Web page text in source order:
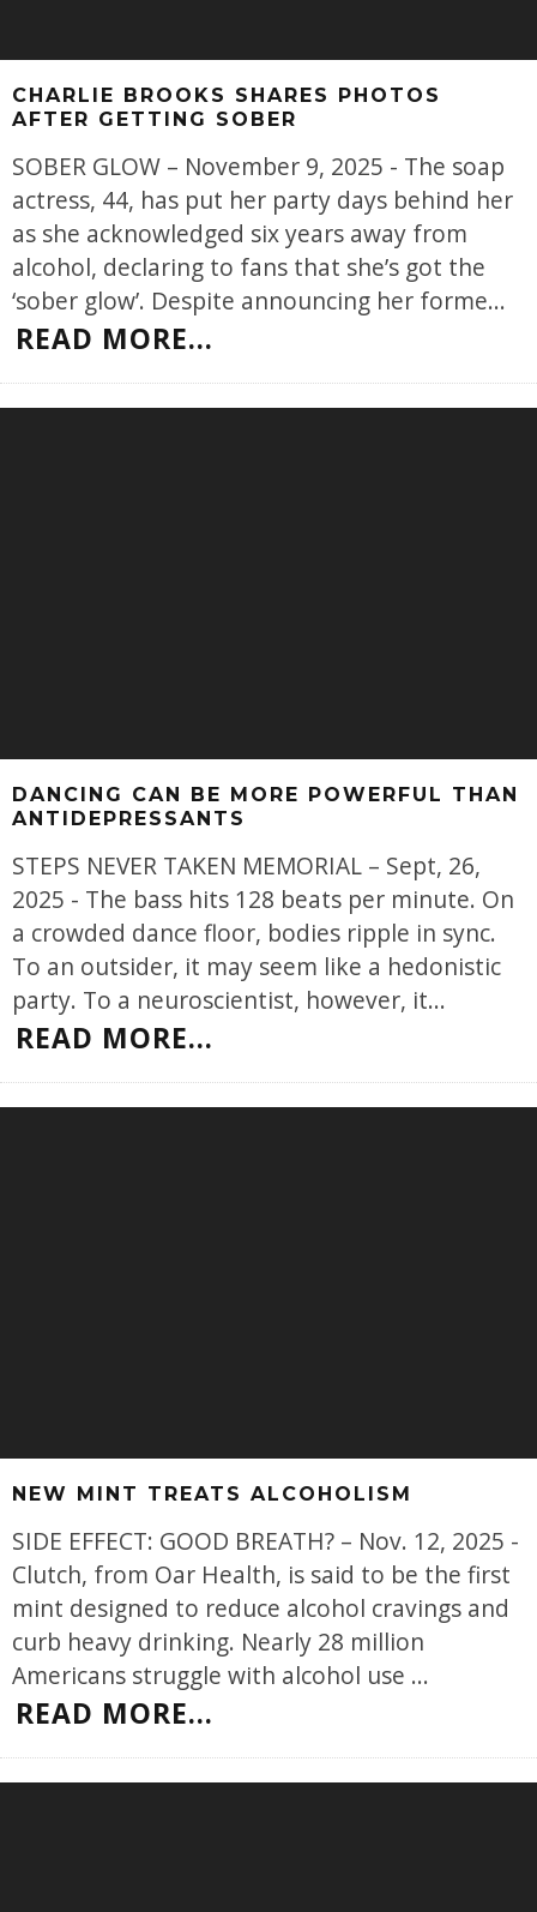
CHARLIE BROOKS SHARES PHOTOS
AFTER GETTING SOBER
SOBER GLOW – November 9, 2025 - The soap
actress, 44, has put her party days behind her
as she acknowledged six years away from
alcohol, declaring to fans that she’s got the
‘sober glow’. Despite announcing her forme...
READ MORE...
DANCING CAN BE MORE POWERFUL THAN
ANTIDEPRESSANTS
STEPS NEVER TAKEN MEMORIAL – Sept, 26,
2025 - The bass hits 128 beats per minute. On
a crowded dance floor, bodies ripple in sync.
To an outsider, it may seem like a hedonistic
party. To a neuroscientist, however, it...
READ MORE...
NEW MINT TREATS ALCOHOLISM
SIDE EFFECT: GOOD BREATH? – Nov. 12, 2025 -
Clutch, from Oar Health, is said to be the first
mint designed to reduce alcohol cravings and
curb heavy drinking. Nearly 28 million
Americans struggle with alcohol use ...
READ MORE...